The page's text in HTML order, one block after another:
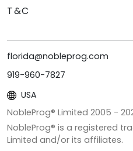
T&C
florida@nobleprog.com
919-960-7827
USA
NobleProg® Limited 2005 -
NobleProg® is a registered
Limited and/or its affiliates.